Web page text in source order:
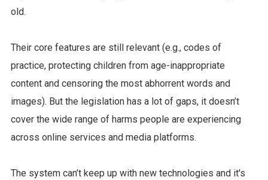
old.
Their core features are still relevant (e.g., codes of
practice, protecting children from age-inappropriate
content and censoring the most abhorrent words and
images). But the legislation has a lot of gaps, it doesn’t
cover the wide range of harms people are experiencing
across online services and media platforms.
The system can’t keep up with new technologies and it's